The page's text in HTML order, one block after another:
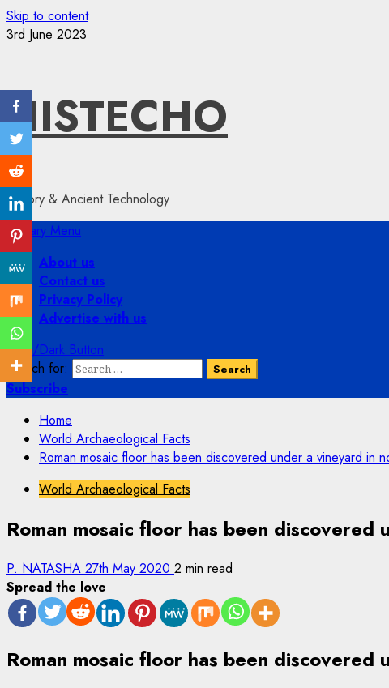
Skip to content
3rd June 2023
HISTECHO
History & Ancient Technology
Primary Menu
About us
Contact us
Privacy Policy
Advertise with us
Light/Dark Button
Search for:
Subscribe
Home
World Archaeological Facts
Roman mosaic floor has been discovered under a vineyard in
World Archaeological Facts
Roman mosaic floor has been
P. NATASHA 27th May 2020 2 min read
Spread the love
Roman mosaic floor has been